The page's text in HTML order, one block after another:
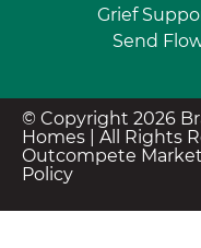
Grief
Send
© Copyright 2026
Homes | All Rights
Outcompete
Policy